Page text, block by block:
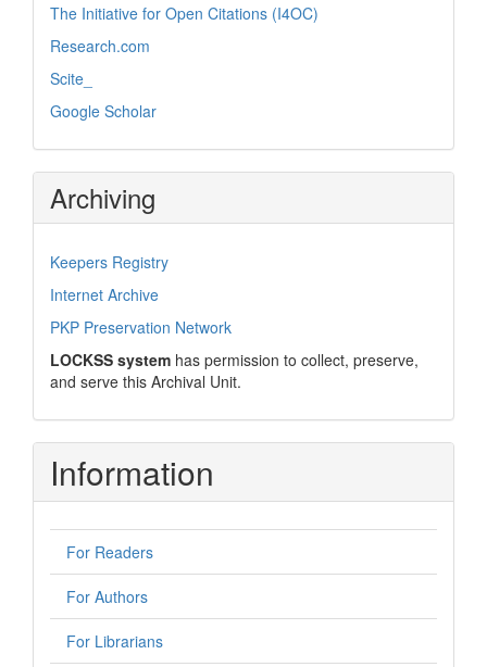
The Initiative for Open Citations (I4OC)
Research.com
Scite_
Google Scholar
Archiving
Keepers Registry
Internet Archive
PKP Preservation Network
LOCKSS system has permission to collect, preserve,
and serve this Archival Unit.
Information
For Readers
For Authors
For Librarians